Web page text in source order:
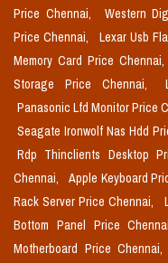
Price Chennai,
Western
Price Chennai,
Lexar Usb
Memory Card Price Chennai,
Storage Price Chennai,
Panasonic Lfd Monitor Price
Seagate Ironwolf Nas Hdd
Rdp Thinclients Desktop
Chennai,
Apple Keyboard
Rack Server Price Chennai,
Bottom Panel Price
Motherboard Price Chennai,